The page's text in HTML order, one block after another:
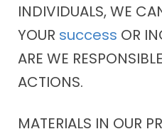
INDIVIDUALS, WE
YOUR success OR
ARE WE
ACTIONS.
MATERIALS IN OUR